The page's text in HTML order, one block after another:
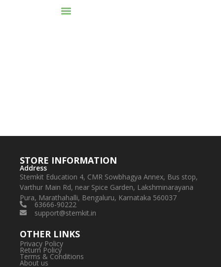
STORE INFORMATION
Address
Stemkit Education 4, CMR Sowbhagya Annex, Bus stop,
Varthur Main Rd, near Spice Garden, Lakshminarayana
Pura, Marathahalli, Bengaluru, Karnataka 560037
63666-90222
support@stemkit.in
OTHER LINKS
Privacy Policy
Return Policy
Terms & Conditions
About us